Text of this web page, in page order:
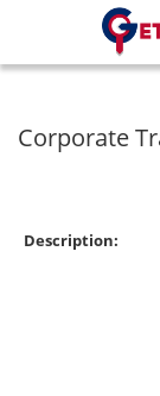
Corporate
Description: